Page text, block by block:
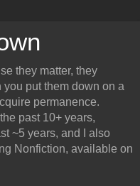
they matter, they
put them down on a
permanence.
past 10+ years,
~5 years, and I also
Nonfiction, available on